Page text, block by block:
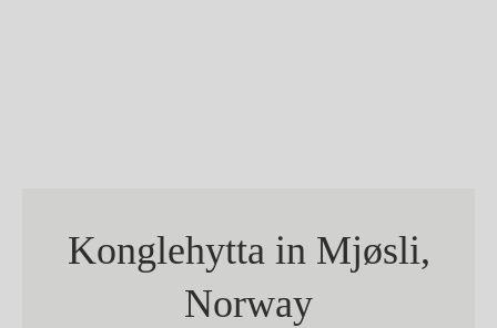
Konglehytta in Mjøsli,
Norway